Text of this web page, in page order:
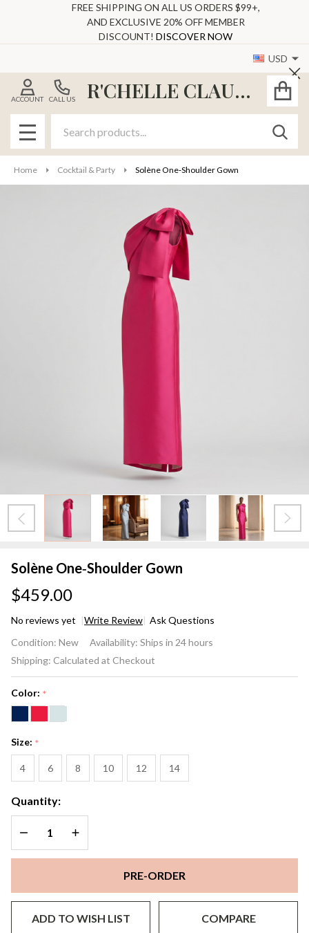
FREE SHIPPING ON ALL US ORDERS $99+,
AND EXCLUSIVE 20% OFF MEMBER
DISCOUNT! DISCOVER NOW
USD
R'CHELLE CLAUDE
CALL US
ACCOUNT
MENU
Home Cocktail & Party Solène One‑Shoulder Gown
Solène One‑Shoulder Gown
$459.00
No reviews yet Write Review Ask Questions
One‑Shoulder
Gown
Condition: New Availability: Ships in 24 hours
Shipping: Calculated at Checkout
Color: *
Size: *
4 6 8 10 12 14
Quantity:
DECREASE QUANTITY OF UNDEFINED
INCREASE QUANTITY OF UNDEFINED
PRE-ORDER
ADD TO WISH LIST COMPARE